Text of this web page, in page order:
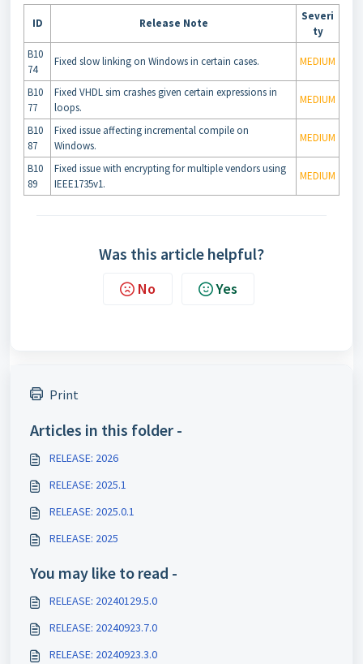
ID Release Note
Severi
ty
B10
74
Fixed slow linking on Windows in certain cases. MEDIUM
B10
77
Fixed VHDL sim crashes given certain expressions in
loops.
MEDIUM
B10
87
Fixed issue affecting incremental compile on
Windows.
MEDIUM
B10
89
Fixed issue with encrypting for multiple vendors using
IEEE1735v1.
MEDIUM
Was this article helpful?
No Yes
Print
Articles in this folder -
RELEASE: 2026
RELEASE: 2025.1
RELEASE: 2025.0.1
RELEASE: 2025
You may like to read -
RELEASE: 20240129.5.0
RELEASE: 20240923.7.0
RELEASE: 20240923.3.0